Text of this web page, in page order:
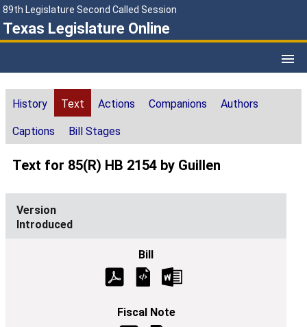
89th Legislature Second Called Session
Texas Legislature Online
History Text Actions Companions Authors
Captions Bill Stages
Text for 85(R) HB 2154 by Guillen
Introduced